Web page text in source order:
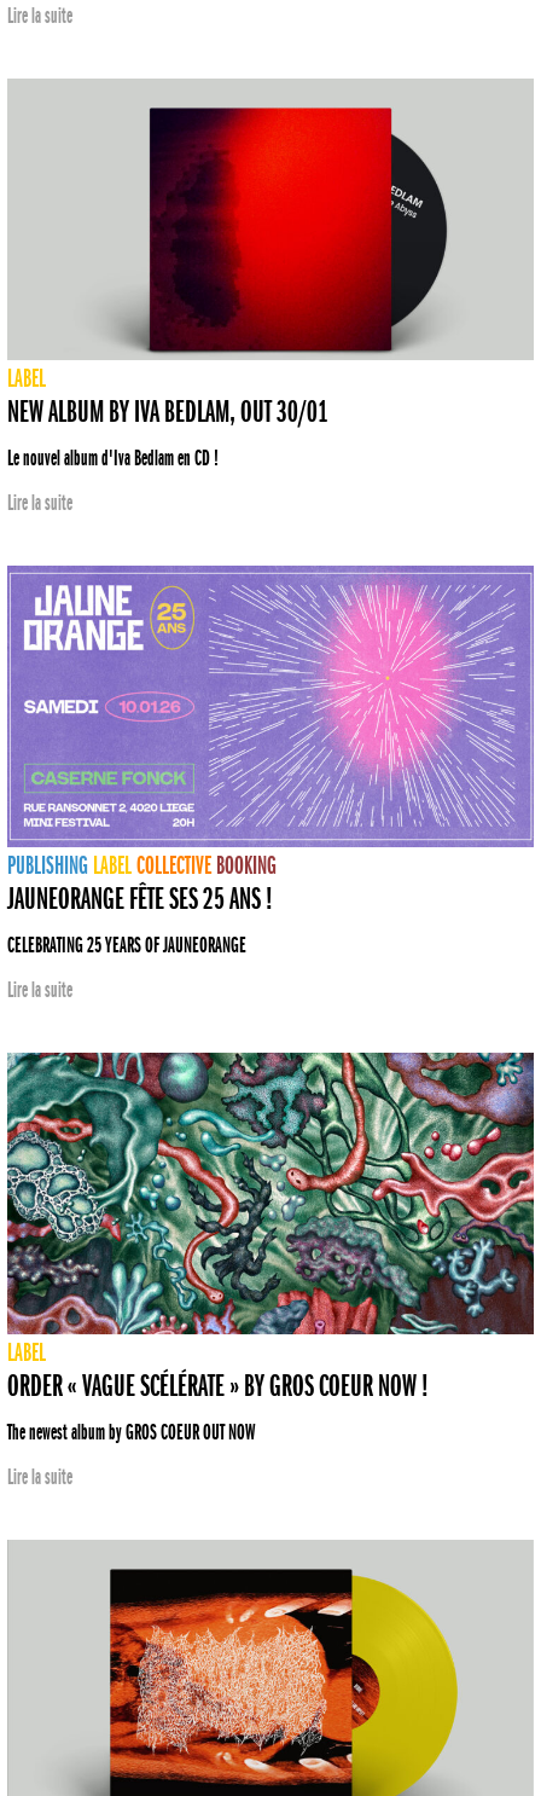
Lire la suite
LABEL
NEW ALBUM BY IVA BEDLAM, OUT 30/01
Le nouvel album d'Iva Bedlam en CD !
Lire la suite
PUBLISHING LABELCOLLECTIVE BOOKING
JAUNEORANGE FÊTE SES 25 ANS !
CELEBRATING 25 YEARS OF JAUNEORANGE
Lire la suite
LABEL
ORDER « VAGUE SCÉLÉRATE » BY GROS COEUR NOW !
The newest album by GROS COEUR OUT NOW
Lire la suite